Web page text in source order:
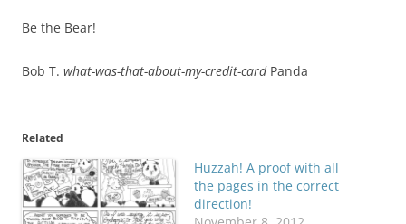
Be the Bear!
Bob T. what-was-that-about-my-credit-cardPanda
Related
Huzzah! A proof with all
the pages in the correct
direction!